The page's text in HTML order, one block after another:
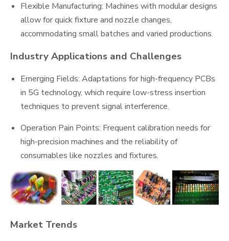
Flexible Manufacturing: Machines with modular designs
allow for quick fixture and nozzle changes,
accommodating small batches and varied productions.
Industry Applications and Challenges
Emerging Fields: Adaptations for high-frequency PCBs
in 5G technology, which require low-stress insertion
techniques to prevent signal interference.
Operation Pain Points: Frequent calibration needs for
high-precision machines and the reliability of
consumables like nozzles and fixtures.
Market Trends